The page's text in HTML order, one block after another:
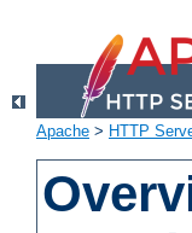
Apache > HTTP